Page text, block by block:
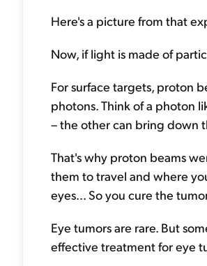
Here's a picture from that
Now, if light is made of
For surface targets, proton
photons. Think of a photon
– the other can bring down
That's why proton beams
them to travel and where
eyes... So you cure the
Eye tumors are rare. But
effective treatment for eye